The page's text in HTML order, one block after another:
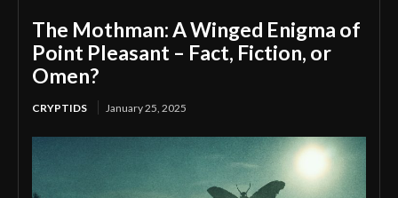
The Mothman: A Winged Enigma of
Point Pleasant – Fact, Fiction, or
Omen?
CRYPTIDS January 25, 2025